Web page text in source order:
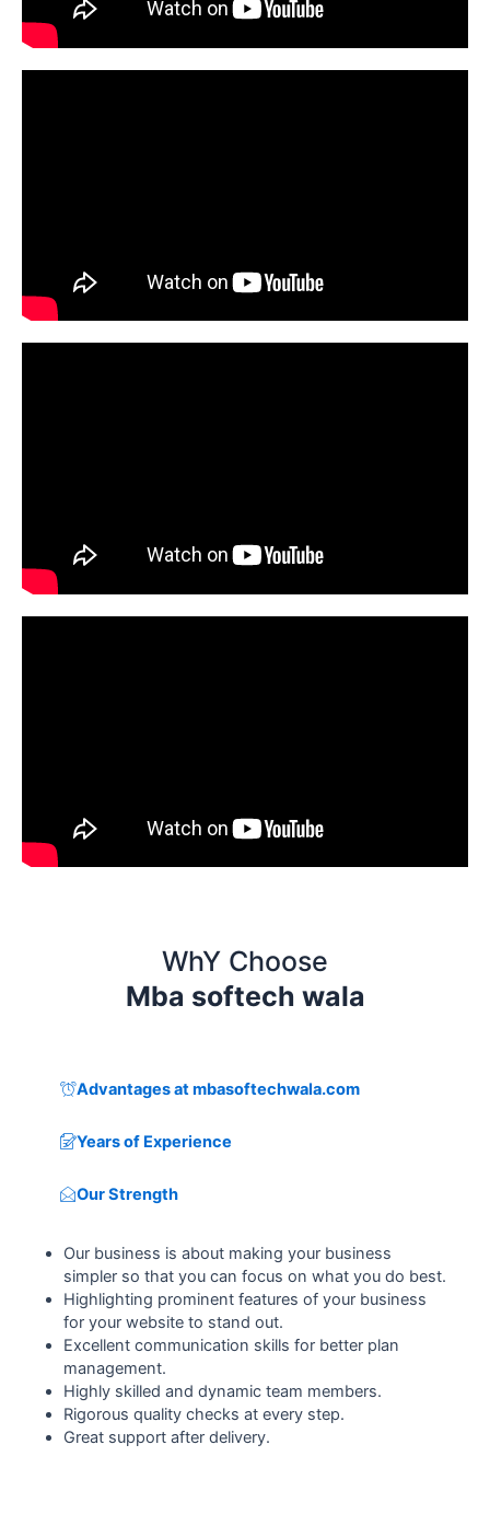
WhY Choose
Mba softech wala
Advantages at mbasoftechwala.com
Years of Experience
Our Strength
Our business is about making your business
simpler so that you can focus on what you do best.
Highlighting prominent features of your business
for your website to stand out.
Excellent communication skills for better plan
management.
Highly skilled and dynamic team members.
Rigorous quality checks at every step.
Great support after delivery.